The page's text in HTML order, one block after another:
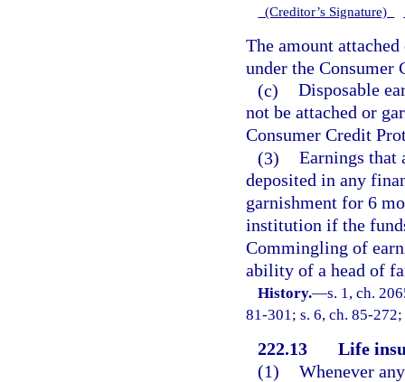
(Creditor’s Signature)
The amount
under the Consumer
(c) Disposable
not be attached or
Consumer Credit
(3) Earnings that
deposited in any
garnishment for 6
institution if the
Commingling of
ability of a head of
History.—s. 1, ch.
81-301; s. 6, ch. 85-
222.13
Life
(1) Whenever